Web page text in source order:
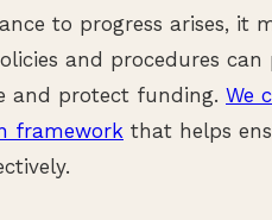
to progress arises, it
and procedures
and protect funding. We
framework that helps